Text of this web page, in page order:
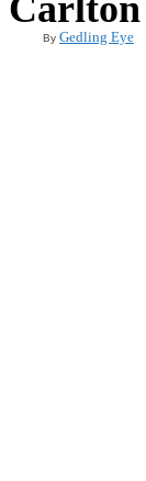
Carlton
By Gedling Eye